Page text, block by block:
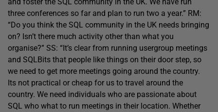
three conferences so far and plan to run two a year.” RM:
“Do you think the SQL community in the UK needs bringing
on? Isn’t there much activity other than what you
organise?” SS: “It’s clear from running usergroup meetings
and SQLBits that people like things on their door step, so
we need to get more meetings going around the country.
Its not practical or cheap for us to travel around the
country. We need individuals who are passionate about
SQL who what to run meetings in their location. Whether